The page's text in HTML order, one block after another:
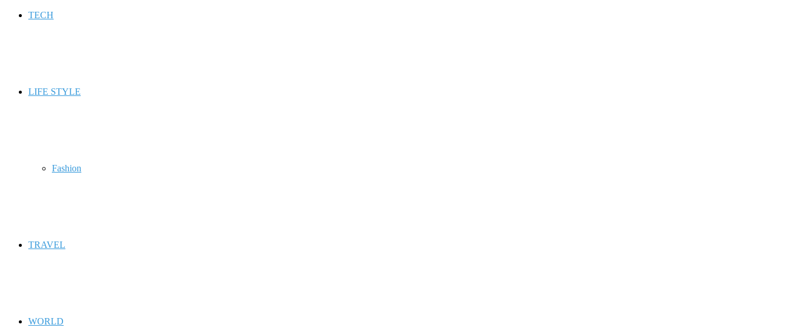
TECH
LIFE STYLE
Fashion
TRAVEL
WORLD